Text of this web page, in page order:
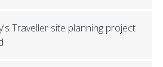
Traveller site planning project